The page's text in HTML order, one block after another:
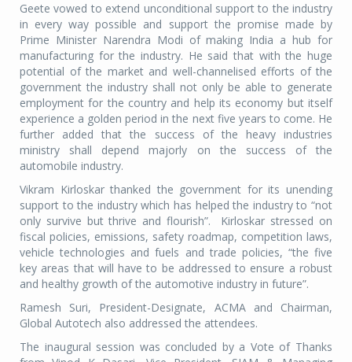
Geete vowed to extend unconditional support to the industry
in every way possible and support the promise made by
Prime Minister Narendra Modi of making India a hub for
manufacturing for the industry. He said that with the huge
potential of the market and well-channelised efforts of the
government the industry shall not only be able to generate
employment for the country and help its economy but itself
experience a golden period in the next five years to come. He
further added that the success of the heavy industries
ministry shall depend majorly on the success of the
automobile industry.
Vikram Kirloskar thanked the government for its unending
support to the industry which has helped the industry to “not
only survive but thrive and flourish”. Kirloskar stressed on
fiscal policies, emissions, safety roadmap, competition laws,
vehicle technologies and fuels and trade policies, “the five
key areas that will have to be addressed to ensure a robust
and healthy growth of the automotive industry in future”.
Ramesh Suri, President-Designate, ACMA and Chairman,
Global Autotech also addressed the attendees.
The inaugural session was concluded by a Vote of Thanks